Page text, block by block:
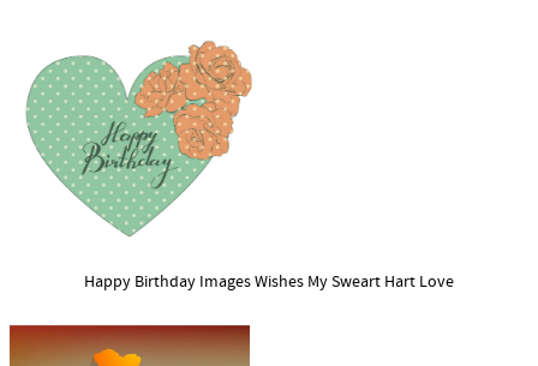
Happy Birthday Images Wishes My Sweart Hart Love